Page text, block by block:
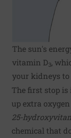
The sun's
vitamin D3,
your kidneys
The first stop
up extra
25-
chemical that